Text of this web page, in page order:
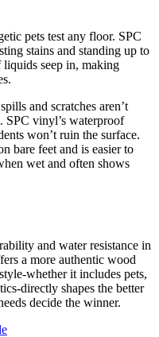
pets test any floor. SPC
stains and standing up to
seep in, making
and scratches aren’t
SPC vinyl’s waterproof
won’t ruin the surface.
bare feet and is easier to
wet and often shows
and water resistance in
a more authentic wood
whether it includes pets,
directly shapes the better
decide the winner.